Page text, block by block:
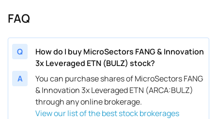
FAQ
Q
How do I buy MicroSectors FANG & Innovation
3x Leveraged ETN (BULZ) stock?
A
You can purchase shares of MicroSectors FANG
& Innovation 3x Leveraged ETN (ARCA:BULZ)
through any online brokerage.
View our list of the best stock brokerages